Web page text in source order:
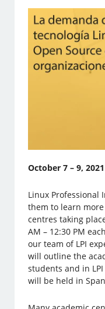
October 7 – 9, 2021
Linux Professional
them to learn
centres taking
AM – 12:30 PM
our team of LPI
will outline the
students and in
will be held in